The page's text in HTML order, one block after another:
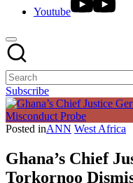
Youtube
Subscribe
Posted inANN West Africa
Ghana’s Chief
Torkornoo